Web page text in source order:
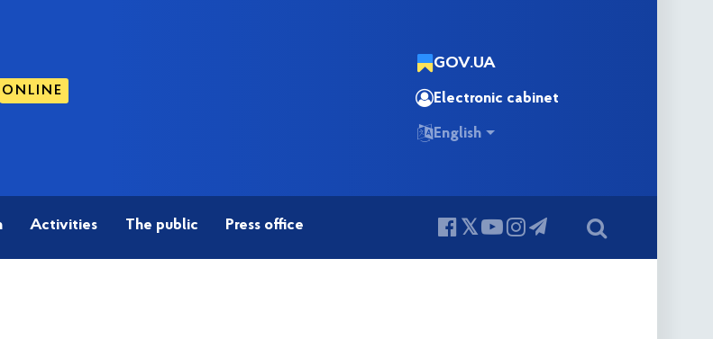
ONLINE
GOV.UA
Electronic cabinet
English
Activities The public Press office